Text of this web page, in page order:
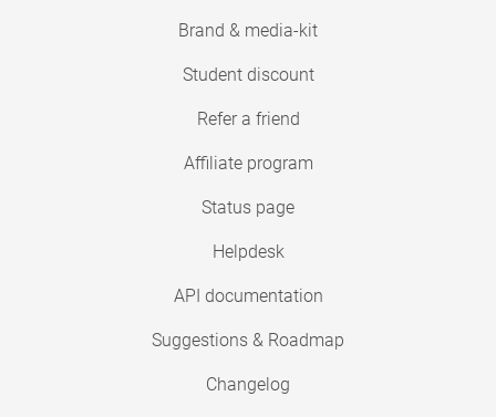
Brand & media-kit
Student discount
Refer a friend
Affiliate program
Status page
Helpdesk
API documentation
Suggestions & Roadmap
Changelog